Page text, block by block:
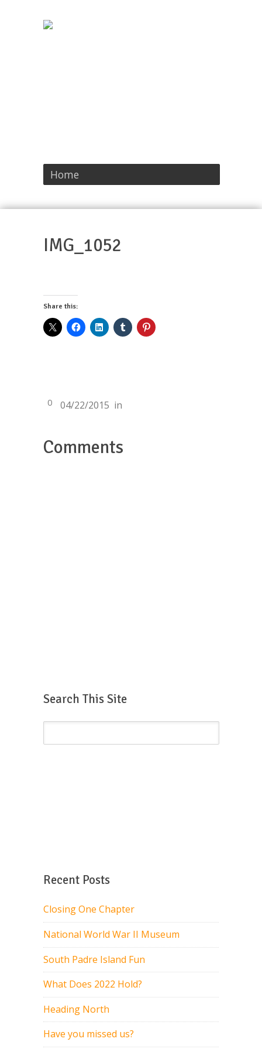
Home
IMG_1052
Share this:
0 04/22/2015 in
Comments
Search This Site
Recent Posts
Closing One Chapter
National World War II Museum
South Padre Island Fun
What Does 2022 Hold?
Heading North
Have you missed us?